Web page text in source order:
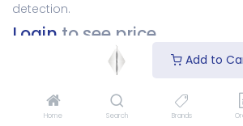
Add to
Home Search Brands
detection.
Login to see price
Choose Your Handle